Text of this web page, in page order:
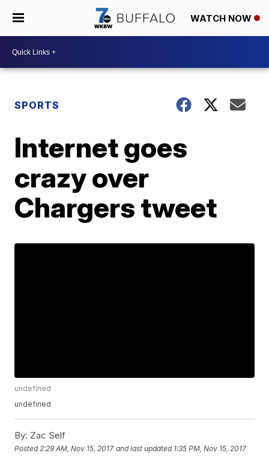
WATCH NOW
SPORTS
Internet goes
crazy over
Chargers tweet
undefined
undefined
By: Zac Self
Posted 2:29 AM, Nov 15, 2017 and last updated 1:35 PM, Nov 15, 2017